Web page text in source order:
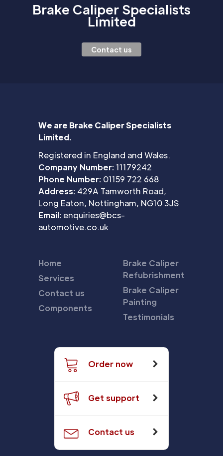
Brake Caliper Specialists
Limited
Contact us
We are Brake Caliper Specialists
Limited.
Registered in England and Wales.
Company Number:11179242
Phone Number: 01159 722 668
Address: 429A Tamworth Road,
Long Eaton, Nottingham, NG10 3JS
Email: enquiries@bcs-
automotive.co.uk
Home
Services
Contact us
Components
Brake Caliper
Refubrishment
Brake Caliper
Painting
Testimonials
Order now
Get support
Contact us